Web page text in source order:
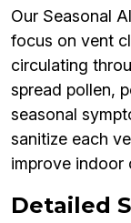
Our Seasonal
focus on vent
circulating
spread pollen,
seasonal
sanitize each
improve indoor
Detailed